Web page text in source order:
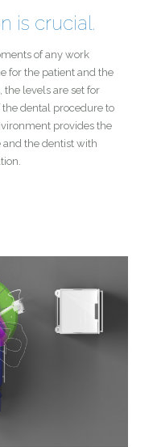
is crucial.
of any work
for the patient and the
levels are set for
dental procedure to
provides the
and the dentist with